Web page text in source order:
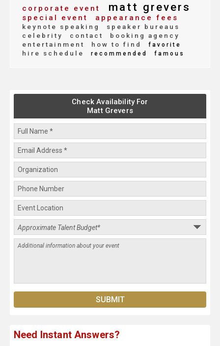
corporate event matt grevers
special event appearance fees
keynote speaking
speaker bureaus
celebrity
contact
booking agency
entertainment
how to find favorite
hire schedule recommended famous
Check Availability For
Matt Grevers
Need Instant Answers?